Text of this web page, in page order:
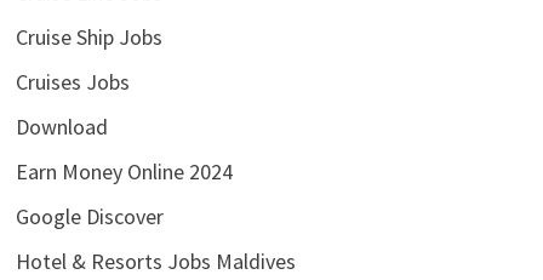
Cruise Ship Jobs
Cruises Jobs
Download
Earn Money Online 2024
Google Discover
Hotel & Resorts Jobs Maldives